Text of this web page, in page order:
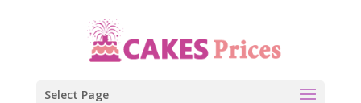
Select Page